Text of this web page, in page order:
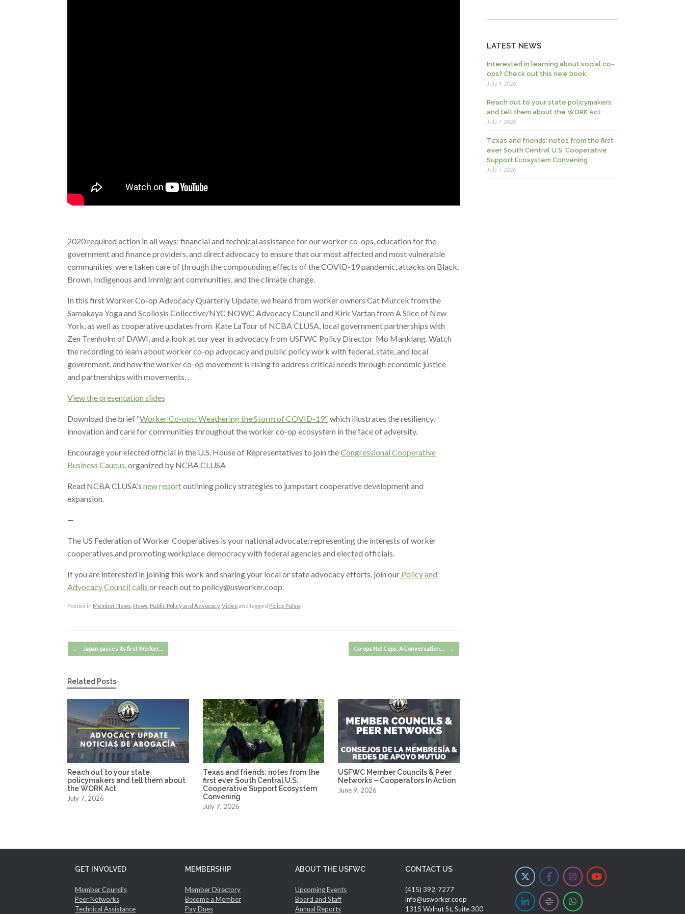
2020 required action in all ways: financial and technical assistance for our worker co-ops, education for the
government and finance providers, and direct advocacy to ensure that our most affected and most vulnerable
communities were taken care of through the compounding effects of the COVID-19 pandemic, attacks on Black,
Brown, Indigenous and Immigrant communities, and the climate change.
In this first Worker Co-op Advocacy Quarterly Update, we heard from worker owners Cat Murcek from the
Samakaya Yoga and Scoliosis Collective/NYC NOWC Advocacy Council and Kirk Vartan from A Slice of New
York, as well as cooperative updates from Kate LaTour of NCBA CLUSA, local government partnerships with
Zen Trenholm of DAWI, and a look at our year in advocacy from USFWC Policy Director Mo Manklang. Watch
the recording to learn about worker co-op advocacy and public policy work with federal, state, and local
government, and how the worker co-op movement is rising to address critical needs through economic justice
and partnerships with movements. .
View the presentation slides
Download the brief “Worker Co-ops: Weathering the Storm of COVID-19″ which illustrates the resiliency,
innovation and care for communities throughout the worker co-op ecosystem in the face of adversity.
Encourage your elected official in the U.S. House of Representatives to join theCongressional Cooperative
Business Caucus, organized by NCBA CLUSA
Read NCBA CLUSA’s new reportoutlining policy strategies to jumpstart cooperative development and
expansion.
—
The US Federation of Worker Cooperatives is your national advocate; representing the interests of worker
cooperatives and promoting workplace democracy with federal agencies and elected officials.
If you are interested in joining this work and sharing your local or state advocacy efforts, join our Policy and
Advocacy Council calls or reach out to policy@usworker.coop.
Posted in Member News News Public Policy and Advocacy, Videoand tagged Policy Pulse
Post navigation
← Japan passes its first Worker… Co-ops Not Cops: A Conversation… →
Related Posts
Reach out to your state
policymakers and tell them about
the WORK Act
July 7, 2026
Texas and friends: notes from the
first ever South Central U.S.
Cooperative Support Ecosystem
Convening
July 7, 2026
USFWC Member Councils & Peer
Networks – Cooperators In Action
June 9, 2026
LATEST NEWS
Interested in learning about social co-
ops? Check out this new book.
July 9, 2026
Reach out to your state policymakers
and tell them about the WORK Act
July 7, 2026
Texas and friends: notes from the first
ever South Central U.S. Cooperative
Support Ecosystem Convening
July 7, 2026
GET INVOLVED
Member Councils
Peer Networks
Technical Assistance
MEMBERSHIP
Member Directory
Become a Member
Pay Dues
ABOUT THE USFWC
Upcoming Events
Board and Staff
Annual Reports
CONTACT US
(415) 392-7277
info@usworker.coop
1315 Walnut St, Suite 300